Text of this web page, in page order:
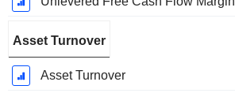
Asset Turnover
Asset Turnover